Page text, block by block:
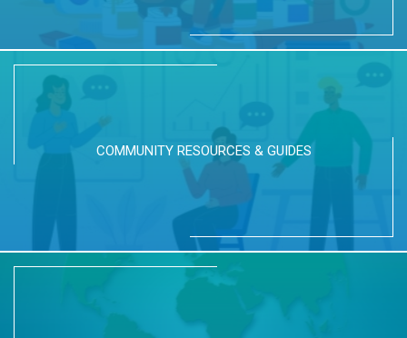
COMMUNITY RESOURCES & GUIDES